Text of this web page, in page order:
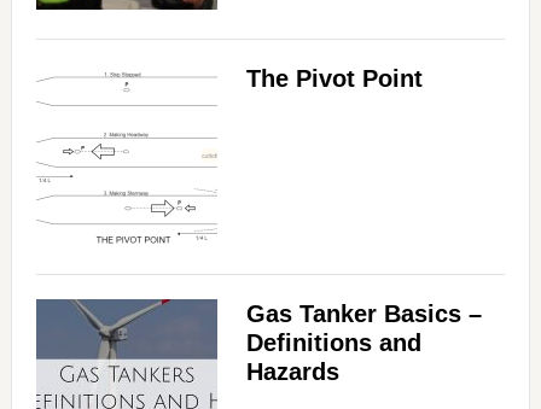
The Pivot Point
Gas Tanker Basics –
Definitions and
Hazards